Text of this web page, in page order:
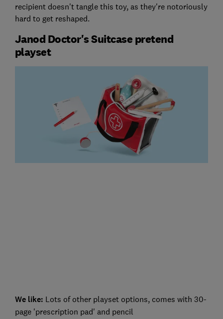
recipient doesn't tangle this toy, as they're notoriously
hard to get reshaped.
Janod Doctor's Suitcase pretend
playset
We like: Lots of other playset options, comes with 30-
page 'prescription pad' and pencil